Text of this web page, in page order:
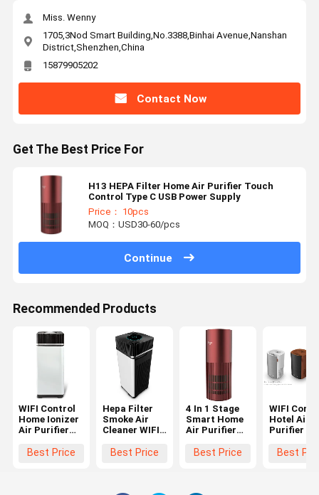
Miss. Wenny
1705,3Nod Smart Building,No.3388,Binhai Avenue,Nanshan
District,Shenzhen,China
15879905202
Contact Now
Get The Best Price For
H13 HEPA Filter Home Air Purifier Touch
Control Type C USB Power Supply
Price： 10pcs
MOQ：USD30-60/pcs
Continue
Recommended Products
WIFI Control
Home Ionizer
Air Purifier
For Smoke
Best Price
Hepa Filter
Smoke Air
Cleaner WIFI
Smoke
Best Price
4 In 1 Stage
Smart Home
Air Purifier
750M3/H
Best Price
WIFI
Hotel Air
Purifier ,
Smoke Air
Best